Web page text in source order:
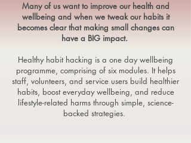
Many of us want to improve our health and
wellbeing and when we tweak our habits it
becomes clear that making small changes can
have a BIG impact.
Healthy habit hacking is a one day wellbeing
programme, comprising of six modules. It helps
staff, volunteers, and service users build healthier
habits, boost everyday wellbeing, and reduce
lifestyle-related harms through simple, science-
backed strategies.